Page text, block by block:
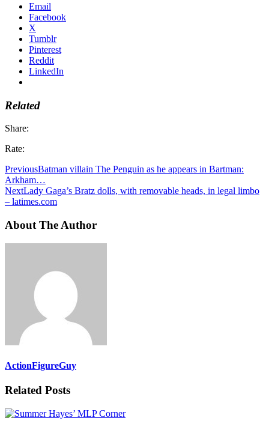
Email
Facebook
X
Tumblr
Pinterest
Reddit
LinkedIn
Related
Share:
Rate:
PreviousBatman villain The Penguin as he appears in Bartman:
Arkham…
NextLady Gaga’s Bratz dolls, with removable heads, in legal limbo
– latimes.com
About The Author
ActionFigureGuy
Related Posts